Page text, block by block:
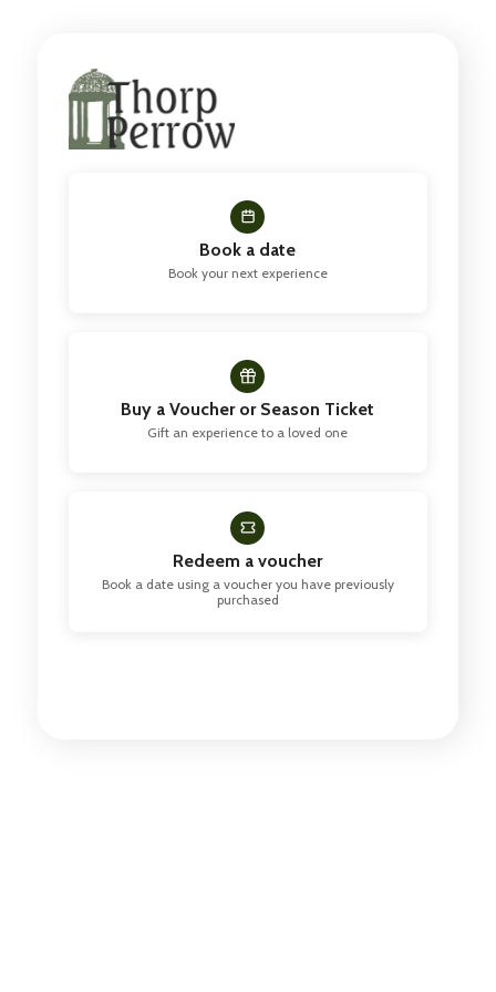
Book a date
Book your next experience
Buy a Voucher or Season Ticket
Gift an experience to a loved one
Redeem a voucher
Book a date using a voucher you have previously
purchased